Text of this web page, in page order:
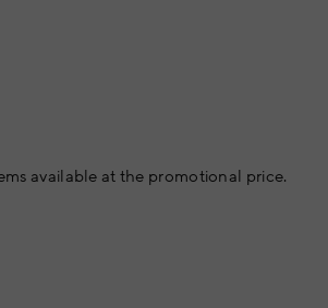
available at the promotional price.